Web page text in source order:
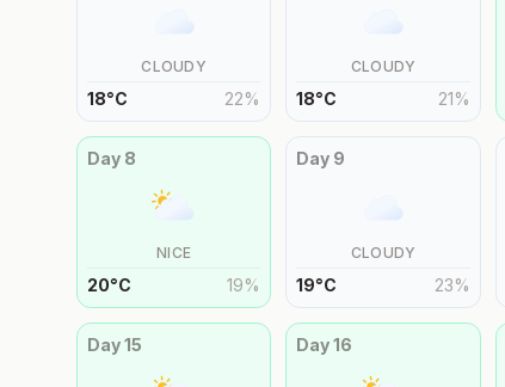
CLOUDY
18°C 22%
CLOUDY
18°C 21%
Day 8
NICE
20°C 19%
Day 9
CLOUDY
19°C 23%
Day15 Day16